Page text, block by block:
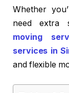
Whether
need extra
moving
services in
and flexible